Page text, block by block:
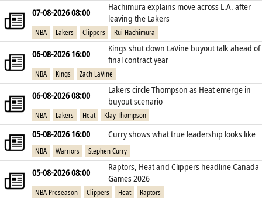
07-08-2026 08:00
Hachimura explains move across L.A. after
leaving the Lakers
NBA Lakers Clippers Rui Hachimura
06-08-2026 16:00
Kings shut down LaVine buyout talk ahead of
final contract year
NBA Kings Zach LaVine
06-08-2026 08:00
Lakers circle Thompson as Heat emerge in
buyout scenario
NBA Lakers Heat Klay Thompson
05-08-2026 16:00 Curry shows what true leadership looks like
NBA Warriors Stephen Curry
05-08-2026 08:00
Raptors, Heat and Clippers headline Canada
Games 2026
NBA Preseason Clippers Heat Raptors